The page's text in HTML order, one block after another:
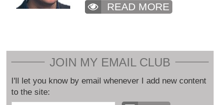
READ MORE
JOIN MY EMAIL CLUB
I'll let you know by email whenever I add new content
to the site: